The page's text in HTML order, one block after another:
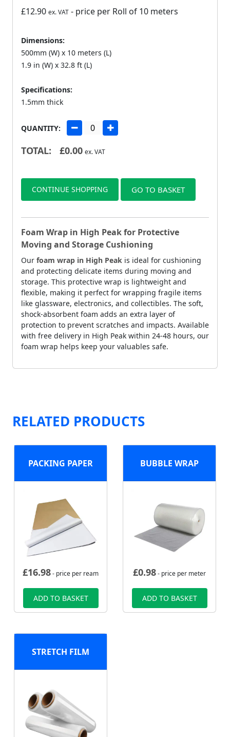
£12.90 ex. VAT - price per Roll of 10 meters
Dimensions:
500mm (W) x 10 meters (L)
1.9 in (W) x 32.8 ft (L)
Specifications:
1.5mm thick
QUANTITY:
TOTAL: £0.00 ex. VAT
CONTINUE SHOPPING GO TO BASKET
Foam Wrap in High Peak for Protective
Moving and Storage Cushioning
Our foam wrap in High Peak is ideal for cushioning
and protecting delicate items during moving and
storage. This protective wrap is lightweight and
flexible, making it perfect for wrapping fragile items
like glassware, electronics, and collectibles. The soft,
shock-absorbent foam adds an extra layer of
protection to prevent scratches and impacts. Available
with free delivery in High Peak within 24-48 hours, our
foam wrap helps keep your valuables safe.
RELATED PRODUCTS
PACKING PAPER
£16.98- price per ream
ADD TO BASKET
BUBBLE WRAP
£0.98- price per meter
ADD TO BASKET
STRETCH FILM